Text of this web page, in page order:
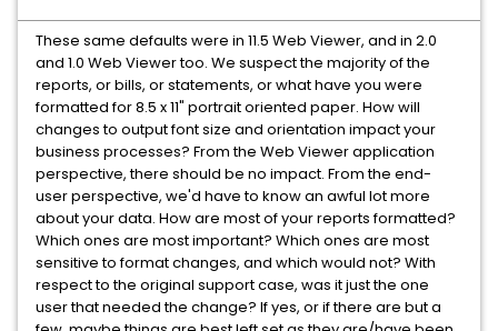
These same defaults were in 11.5 Web Viewer, and in 2.0
and 1.0 Web Viewer too. We suspect the majority of the
reports, or bills, or statements, or what have you were
formatted for 8.5 x 11" portrait oriented paper. How will
changes to output font size and orientation impact your
business processes? From the Web Viewer application
perspective, there should be no impact. From the end-
user perspective, we'd have to know an awful lot more
about your data. How are most of your reports formatted?
Which ones are most important? Which ones are most
sensitive to format changes, and which would not? With
respect to the original support case, was it just the one
user that needed the change? If yes, or if there are but a